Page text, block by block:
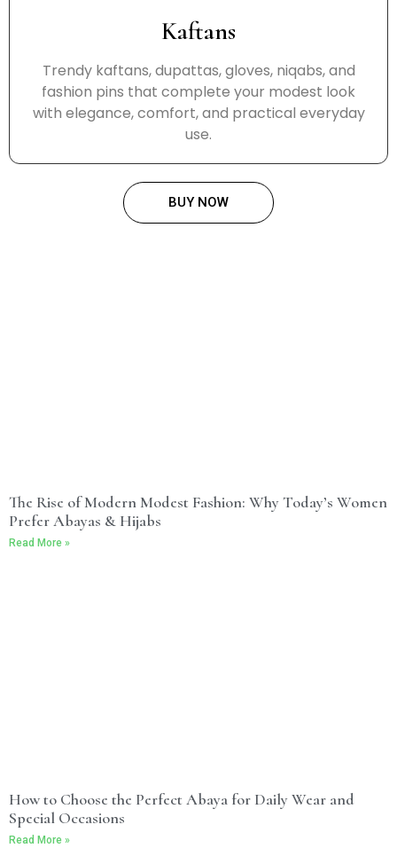
Kaftans
Trendy kaftans, dupattas, gloves, niqabs, and
fashion pins that complete your modest look
with elegance, comfort, and practical everyday
use.
BUY NOW
The Rise of Modern Modest Fashion: Why Today’s Women
Prefer Abayas & Hijabs
Read More »
How to Choose the Perfect Abaya for Daily Wear and
Special Occasions
Read More »